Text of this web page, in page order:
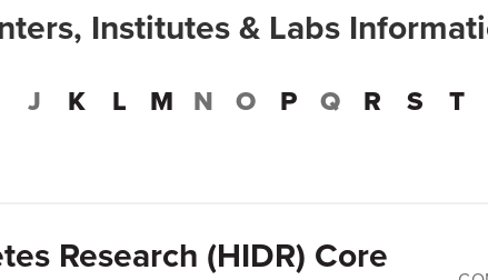
Institutes & Labs
J K L M N O P Q R S T
Research (HIDR) Core